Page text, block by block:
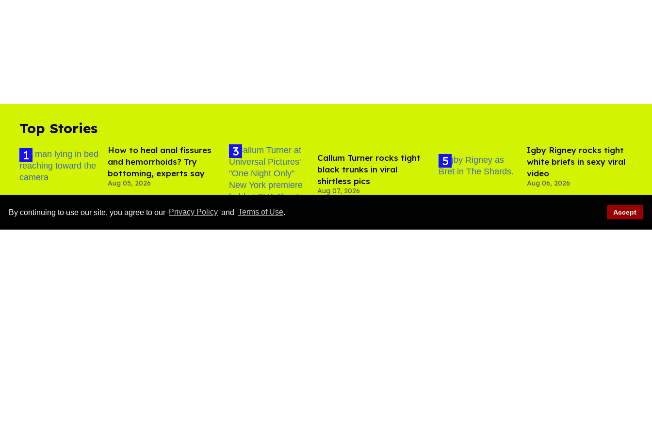
By continuing to use our site, you agree to our Privacy Policy and Terms of Use. Accept
Top Stories
How to heal anal fissures
and hemorrhoids? Try
bottoming, experts say
Aug 05, 2026
Ben Platt rocks tight
Callum Turner rocks tight
black trunks in viral
shirtless pics
Aug 07, 2026
about ‘The Shards,’ Ryan
​Igby Rigney rocks tight
white briefs in sexy viral
video
Aug 06, 2026